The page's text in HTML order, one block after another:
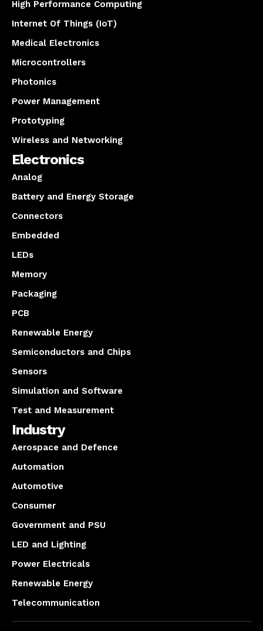
High Performance Computing
Internet Of Things (IoT)
Medical Electronics
Microcontrollers
Photonics
Power Management
Prototyping
Wireless and Networking
Electronics
Analog
Battery and Energy Storage
Connectors
Embedded
LEDs
Memory
Packaging
PCB
Renewable Energy
Semiconductors and Chips
Sensors
Simulation and Software
Test and Measurement
Industry
Aerospace and Defence
Automation
Automotive
Consumer
Government and PSU
LED and Lighting
Power Electricals
Renewable Energy
Telecommunication